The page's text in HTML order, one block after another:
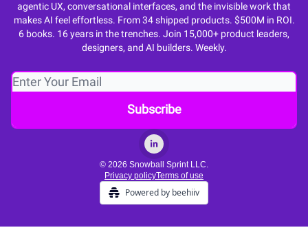
agentic UX, conversational interfaces, and the invisible work that
makes AI feel effortless. From 34 shipped products. $500M in ROI.
6 books. 16 years in the trenches. Join 15,000+ product leaders,
designers, and AI builders. Weekly.
© 2026 Snowball Sprint LLC.
Privacy policyTerms of use
Powered by beehiiv